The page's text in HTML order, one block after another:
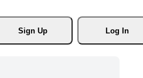
Sign Up
Log In